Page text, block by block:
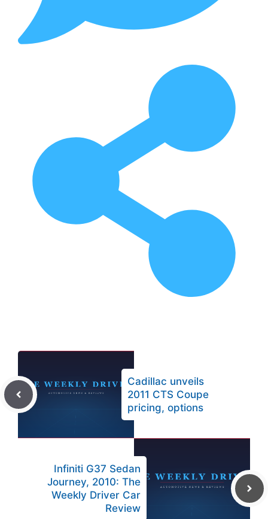
Cadillac unveils
2011 CTS Coupe
pricing, options
Infiniti G37 Sedan
Journey, 2010: The
Weekly Driver Car
Review